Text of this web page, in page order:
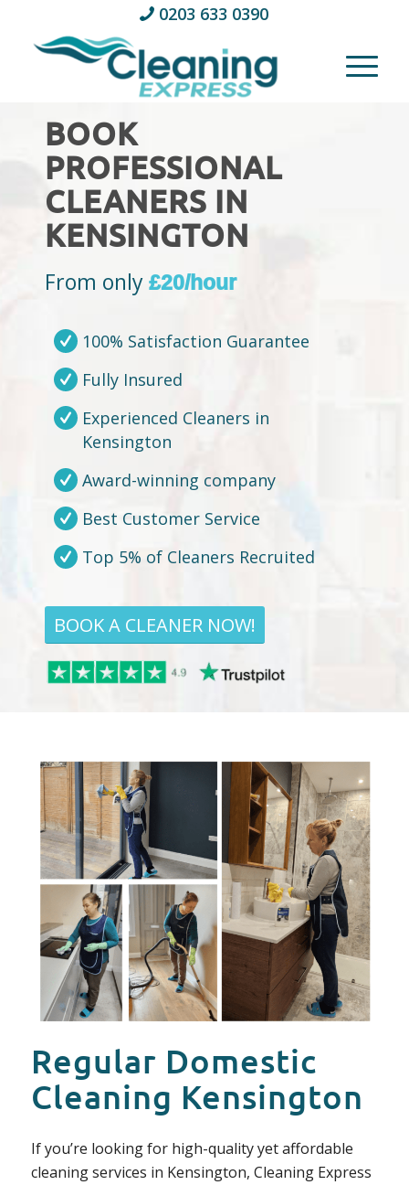
0203 633 0390
BOOK
PROFESSIONAL
CLEANERS IN
KENSINGTON
From only £20/hour
100% Satisfaction Guarantee
Fully Insured
Experienced Cleaners in
Kensington
Award-winning company
Best Customer Service
Top 5% of Cleaners Recruited
BOOK A CLEANER NOW!
Regular Domestic
Cleaning Kensington
If you’re looking for high-quality yet affordable
cleaning services in Kensington, Cleaning Express